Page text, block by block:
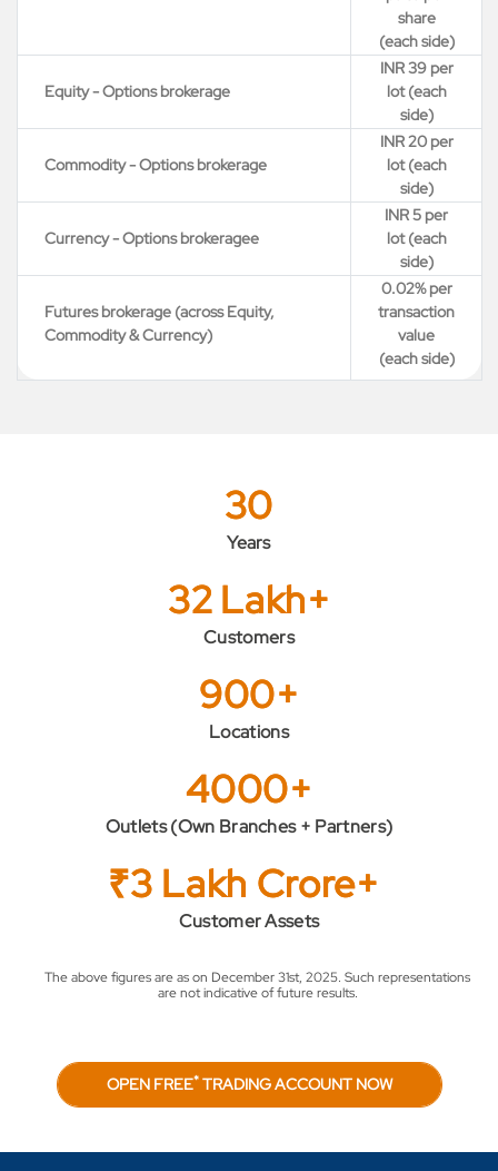
share
(each side)
Equity - Options brokerage
INR 39 per
lot (each
side)
Commodity - Options brokerage
INR 20 per
lot (each
side)
Currency - Options brokeragee
INR 5 per
lot (each
side)
Futures brokerage (across Equity,
Commodity & Currency)
0.02% per
transaction
value
(each side)
30
Years
32 Lakh+
Customers
900+
Locations
4000+
Outlets (Own Branches + Partners)
₹3 Lakh Crore+
Customer Assets
The above figures are as on December 31st, 2025. Such representations
are not indicative of future results.
OPEN FREE*TRADING ACCOUNT NOW